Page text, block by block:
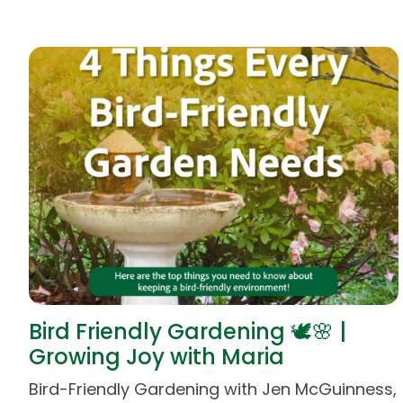
Bird Friendly Gardening 🕊️🌸 |
Growing Joy with Maria
Bird-Friendly Gardening with Jen McGuinness,